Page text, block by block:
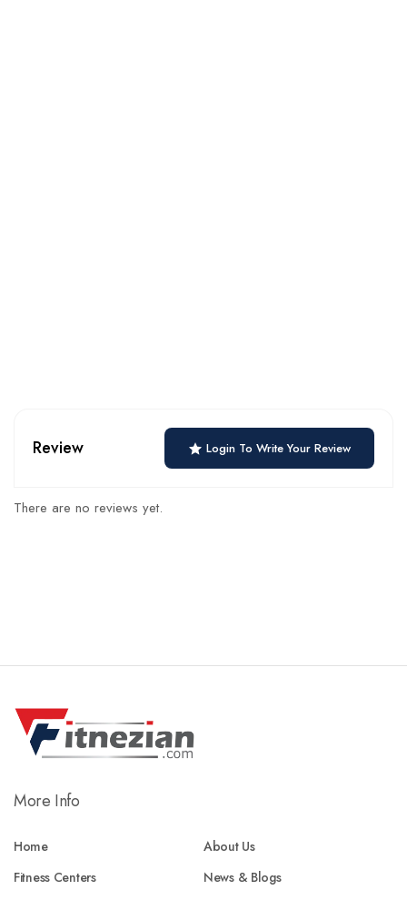
Review Login To Write Your Review
There are no reviews yet.
More Info
Home
About Us
Fitness Centers
News & Blogs